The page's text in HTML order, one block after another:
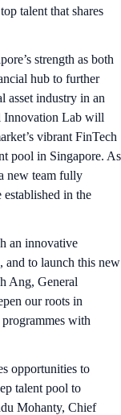
talent that shares
strength as both
hub to further
asset industry in an
Innovation Lab will
vibrant FinTech
pool in Singapore. As
new team fully
in the
an innovative
and to launch this new
Ang, General
our roots in
with
opportunities to
talent pool to
Mohanty, Chief